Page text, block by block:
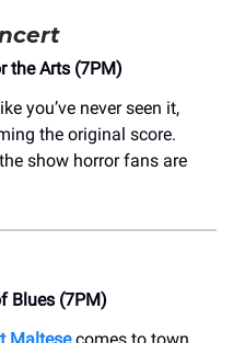
the Arts (7PM)
you’ve never seen it,
the original score.
show horror fans are
Blues (7PM)